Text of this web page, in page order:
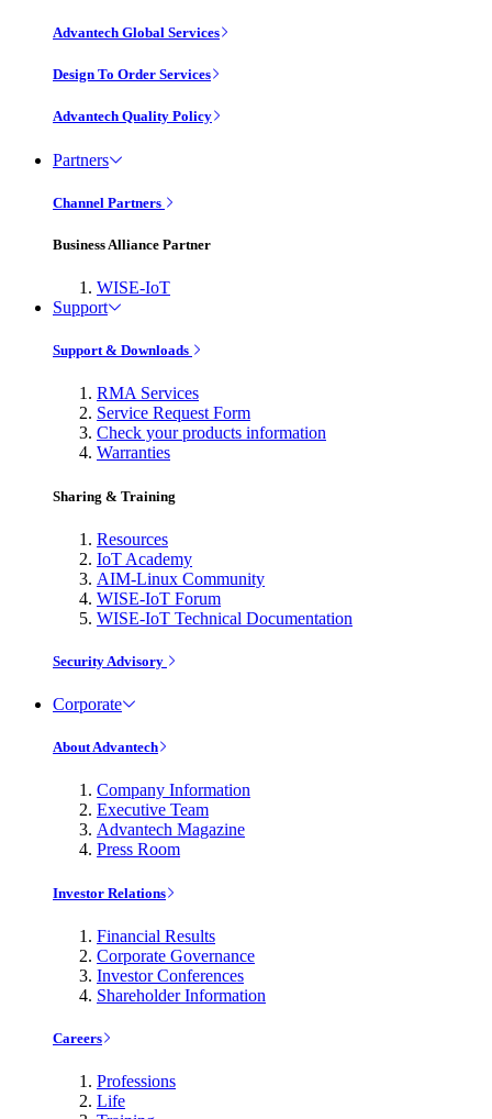
Advantech Global Services
Design To Order Services
Advantech Quality Policy
Partners
Channel Partners
Business Alliance Partner
WISE-IoT
Support
Support & Downloads
RMA Services
Service Request Form
Check your products information
Warranties
Sharing & Training
Resources
IoT Academy
AIM-Linux Community
WISE-IoT Forum
WISE-IoT Technical Documentation
Security Advisory
Corporate
About Advantech
Company Information
Executive Team
Advantech Magazine
Press Room
Investor Relations
Financial Results
Corporate Governance
Investor Conferences
Shareholder Information
Careers
Professions
Life